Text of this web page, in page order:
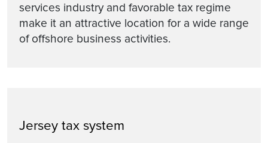
services industry and favorable tax regime
make it an attractive location for a wide range
of offshore business activities.
Jersey tax system